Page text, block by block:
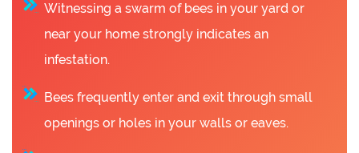
Witnessing a swarm of bees in your yard or
near your home strongly indicates an
infestation.
Bees frequently enter and exit through small
openings or holes in your walls or eaves.